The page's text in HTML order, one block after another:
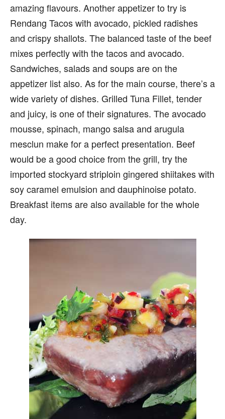
amazing flavours. Another appetizer to try is
Rendang Tacos with avocado, pickled radishes
and crispy shallots. The balanced taste of the beef
mixes perfectly with the tacos and avocado.
Sandwiches, salads and soups are on the
appetizer list also. As for the main course, there’s a
wide variety of dishes. Grilled Tuna Fillet, tender
and juicy, is one of their signatures. The avocado
mousse, spinach, mango salsa and arugula
mesclun make for a perfect presentation. Beef
would be a good choice from the grill, try the
imported stockyard striploin gingered shiitakes with
soy caramel emulsion and dauphinoise potato.
Breakfast items are also available for the whole
day.